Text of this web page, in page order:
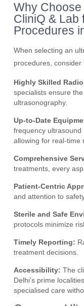
Why
CliniQ & Lab
Procedures
When selecting an
procedures,
Highly Skilled
specialists ensure
ultrasonography.
Up-to-Date
frequency ultrasound
allowing for real-time
Comprehensive
treatments, every
Patient-Centric
and attention to
Sterile and Safe
protocols minimize
Timely Reporting:
treatment decisions.
Accessibility: The
Delhi’s prime
specialised care